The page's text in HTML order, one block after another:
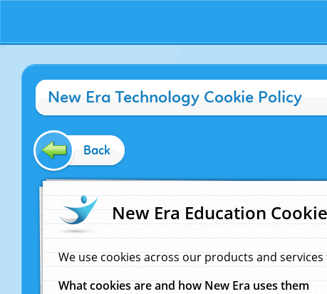
New Era Technology Cookie Policy
Back
New Era Education
We use cookies across our products and
What cookies are and how New Era uses them